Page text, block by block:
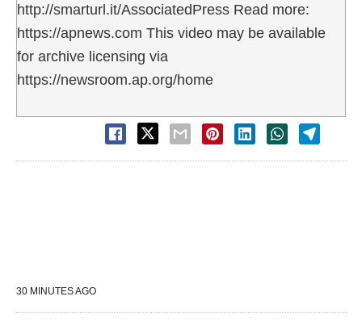
http://smarturl.it/AssociatedPress Read more:
https://apnews.com This video may be available
for archive licensing via
https://newsroom.ap.org/home
30 MINUTES AGO